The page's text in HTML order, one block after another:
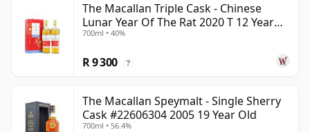
The Macallan Triple Cask - Chinese
Lunar Year Of The Rat 2020 T 12 Year
Old
700ml • 40%
R 9 300 ?
The Macallan Speymalt - Single Sherry
Cask #22606304 2005 19 Year Old
700ml • 56.4%